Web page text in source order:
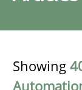
Showing